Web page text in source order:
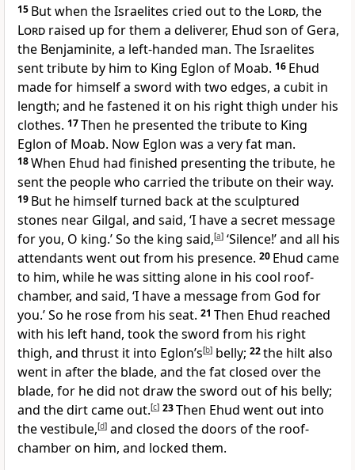
15 But when the Israelites cried out to the Lord, the
Lord raised up for them a deliverer, Ehud son of Gera,
the Benjaminite, a left-handed man. The Israelites
sent tribute by him to King Eglon of Moab. 16 Ehud
made for himself a sword with two edges, a cubit in
length; and he fastened it on his right thigh under his
clothes. 17Then he presented the tribute to King
Eglon of Moab. Now Eglon was a very fat man.
18When Ehud had finished presenting the tribute, he
sent the people who carried the tribute on their way.
19 But he himself turned back at the sculptured
stones near Gilgal, and said, ‘I have a secret message
for you, O king.’ So the king said,[a] ‘Silence!’ and all his
attendants went out from his presence. 20 Ehud came
to him, while he was sitting alone in his cool roof-
chamber, and said, ‘I have a message from God for
you.’ So he rose from his seat. 21 Then Ehud reached
with his left hand, took the sword from his right
thigh, and thrust it into Eglon’s[b] belly; 22the hilt also
went in after the blade, and the fat closed over the
blade, for he did not draw the sword out of his belly;
and the dirt came out.[c] 23Then Ehud went out into
the vestibule,[d] and closed the doors of the roof-
chamber on him, and locked them.